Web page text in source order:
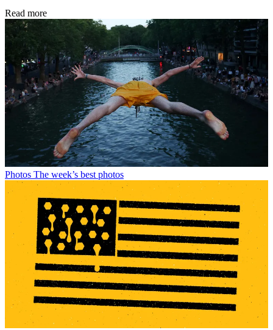
Read more
Photos The week’s best photos